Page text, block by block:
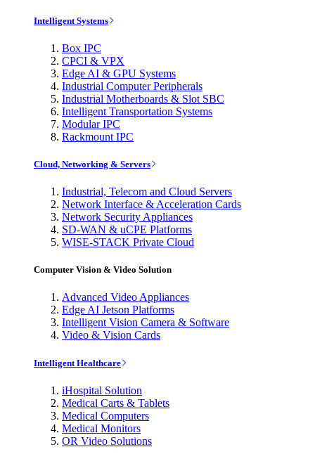
Intelligent Systems
Box IPC
CPCI & VPX
Edge AI & GPU Systems
Industrial Computer Peripherals
Industrial Motherboards & Slot SBC
Intelligent Transportation Systems
Modular IPC
Rackmount IPC
Cloud, Networking & Servers
Industrial, Telecom and Cloud Servers
Network Interface & Acceleration Cards
Network Security Appliances
SD-WAN & uCPE Platforms
WISE-STACK Private Cloud
Computer Vision & Video Solution
Advanced Video Appliances
Edge AI Jetson Platforms
Intelligent Vision Camera & Software
Video & Vision Cards
Intelligent Healthcare
iHospital Solution
Medical Carts & Tablets
Medical Computers
Medical Monitors
OR Video Solutions